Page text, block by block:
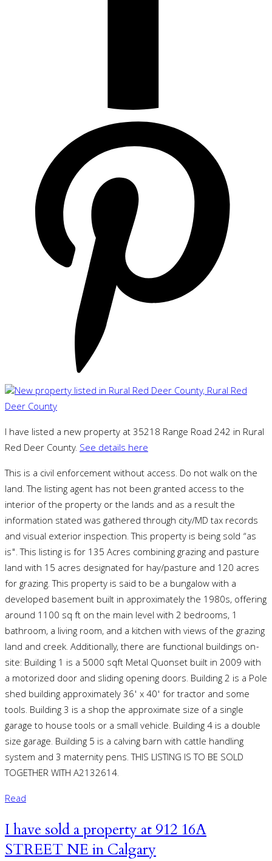
I have listed a new property at 35218 Range Road 242 in Rural
Red Deer County.See details here
This is a civil enforcement without access. Do not walk on the
land. The listing agent has not been granted access to the
interior of the property or the lands and as a result the
information stated was gathered through city/MD tax records
and visual exterior inspection. This property is being sold “as
is". This listing is for 135 Acres combining grazing and pasture
land with 15 acres designated for hay/pasture and 120 acres
for grazing. This property is said to be a bungalow with a
developed basement built in approximately the 1980s, offering
around 1100 sq ft on the main level with 2 bedrooms, 1
bathroom, a living room, and a kitchen with views of the grazing
land and creek. Additionally, there are functional buildings on-
site: Building 1 is a 5000 sqft Metal Quonset built in 2009 with
a motorized door and sliding opening doors. Building 2 is a Pole
shed building approximately 36' x 40' for tractor and some
tools. Building 3 is a shop the approximate size of a single
garage to house tools or a small vehicle. Building 4 is a double
size garage. Building 5 is a calving barn with cattle handling
system and 3 maternity pens. THIS LISTING IS TO BE SOLD
TOGETHER WITH A2132614.
Read
I have sold a property at 912 16A
STREET NE in Calgary